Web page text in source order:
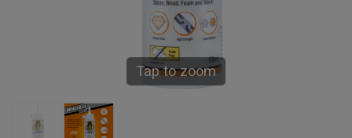
Tap to zoom